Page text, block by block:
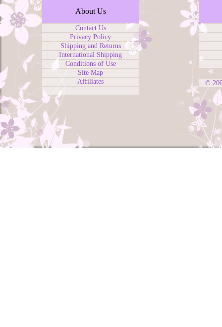
About Us
Contact Us
Privacy Policy
Shipping and Returns
International Shipping
Conditions of Use
Site Map
Affiliates
©